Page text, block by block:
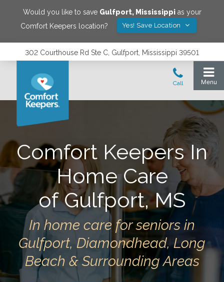
Would you like to save Gulfport, Mississippias your
Comfort Keepers location?
Yes! Save Location
302 Courthouse Rd Ste C, Gulfport, Mississippi 39501
Comfort Keepers In
Home Care
of Gulfport, MS
In home care for seniors in
Gulfport, Diamondhead, Long
Beach & Surrounding Areas